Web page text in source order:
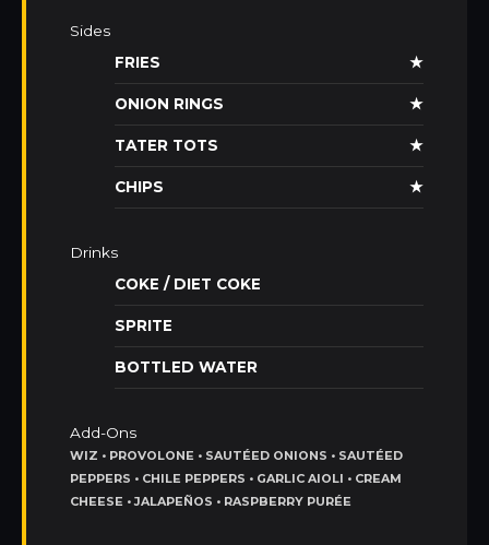
Sides
FRIES
★
ONION RINGS ★
TATER TOTS ★
CHIPS ★
Drinks
COKE / DIET COKE
SPRITE
BOTTLED WATER
Add-Ons
WIZ • PROVOLONE • SAUTÉED ONIONS • SAUTÉED
PEPPERS • CHILE PEPPERS • GARLIC AIOLI • CREAM
CHEESE • JALAPEÑOS • RASPBERRY PURÉE